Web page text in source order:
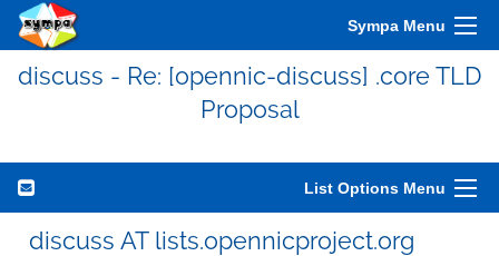
Sympa Menu
discuss - Re: [opennic-discuss] .core TLD
Proposal
List Options Menu
discuss AT lists.opennicproject.org